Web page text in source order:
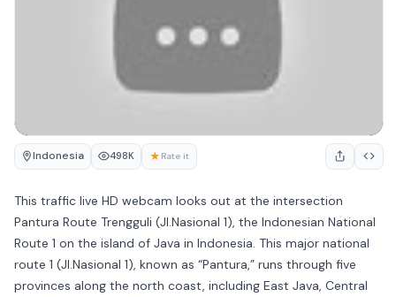
Indonesia 498K ★ Rate it
This traffic live HD webcam looks out at the intersection
Pantura Route Trengguli (Jl.Nasional 1), the Indonesian National
Route 1 on the island of Java in Indonesia. This major national
route 1 (Jl.Nasional 1), known as “Pantura,” runs through five
provinces along the north coast, including East Java, Central